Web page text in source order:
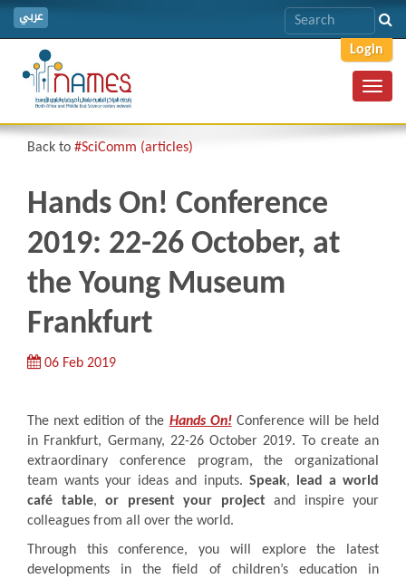
عربي
Login
Back to #SciComm (articles)
Hands On! Conference
2019: 22-26 October, at
the Young Museum
Frankfurt
06 Feb 2019
The next edition of the Hands On!Conference will be held
in Frankfurt, Germany, 22-26 October 2019. To create an
extraordinary conference program, the organizational
team wants your ideas and inputs. Speak, lead a world
café table, or present your project and inspire your
colleagues from all over the world.
Through this conference, you will explore the latest
developments in the field of children’s education in